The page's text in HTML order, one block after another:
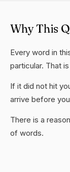
Why This
Every word in
particular. That
If it did not hit
arrive before
There is a
of words.